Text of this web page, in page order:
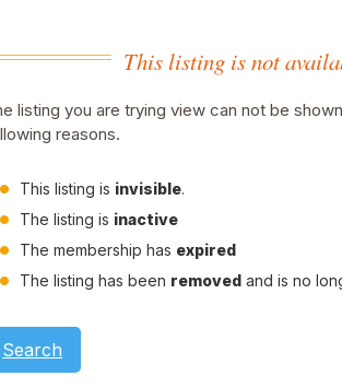
This listing is not
listing you are trying view can not be
reasons.
This listing is invisible.
The listing is inactive
The membership has expired
The listing has been removed and is no
Search